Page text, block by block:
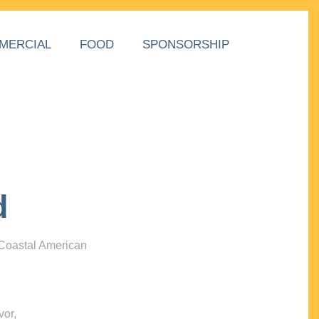
FOOD SPONSORSHIP
American